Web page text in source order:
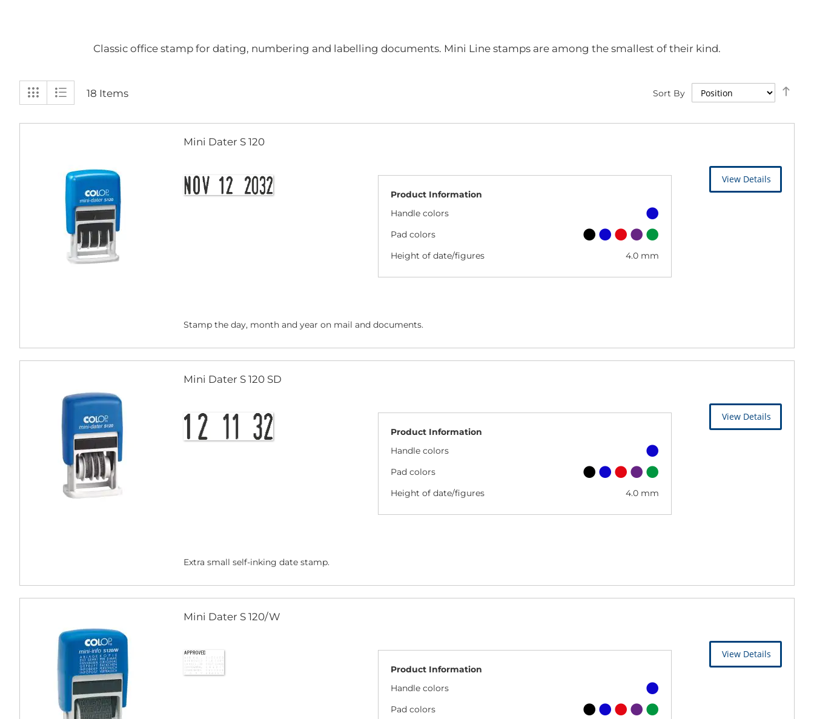
Classic office stamp for dating, numbering and labelling documents. Mini Line stamps are among the smallest of their kind.
View
as
Grid 18 Items Sort By
Mini Dater S 120
Product Information
Handle colors
Pad colors
Height of date/figures
4.0 mm
Stamp the day, month and year on mail and documents.
View Details
Mini Dater S 120 SD
Product Information
Handle colors
Pad colors
Height of date/figures
4.0 mm
Extra small self-inking date stamp.
View Details
Mini Dater S 120/W
Product Information
Handle colors
Pad colors
View Details